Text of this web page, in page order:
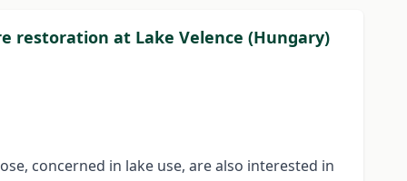
restoration at Lake Velence (Hungary)
concerned in lake use, are also interested in